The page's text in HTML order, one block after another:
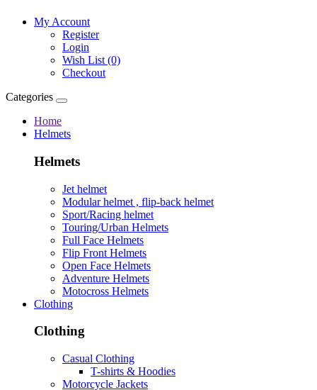
My Account
Register
Login
Wish List (0)
Checkout
Categories
Home
Helmets
Helmets
Jet helmet
Modular helmet , flip-back helmet
Sport/Racing helmet
Touring/Urban Helmets
Full Face Helmets
Flip Front Helmets
Open Face Helmets
Adventure Helmets
Motocross Helmets
Clothing
Clothing
Casual Clothing
T-shirts & Hoodies
Motorcycle Jackets